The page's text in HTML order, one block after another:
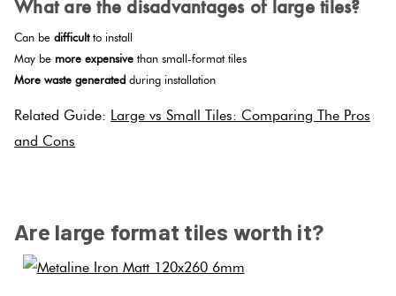
What are the disadvantages of large tiles?
Can be difficultto install
May be more expensive than small-format tiles
More waste generated during installation
Related Guide: Large vs Small Tiles: Comparing The Pros
and Cons
Are large format tiles worth it?